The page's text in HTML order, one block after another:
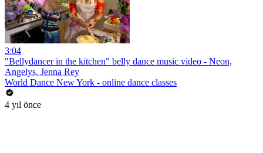
3:04
"Bellydancer in the kitchen" belly dance music video - Neon,
Angelys, Jenna Rey
World Dance New York - online dance classes
4 yıl önce